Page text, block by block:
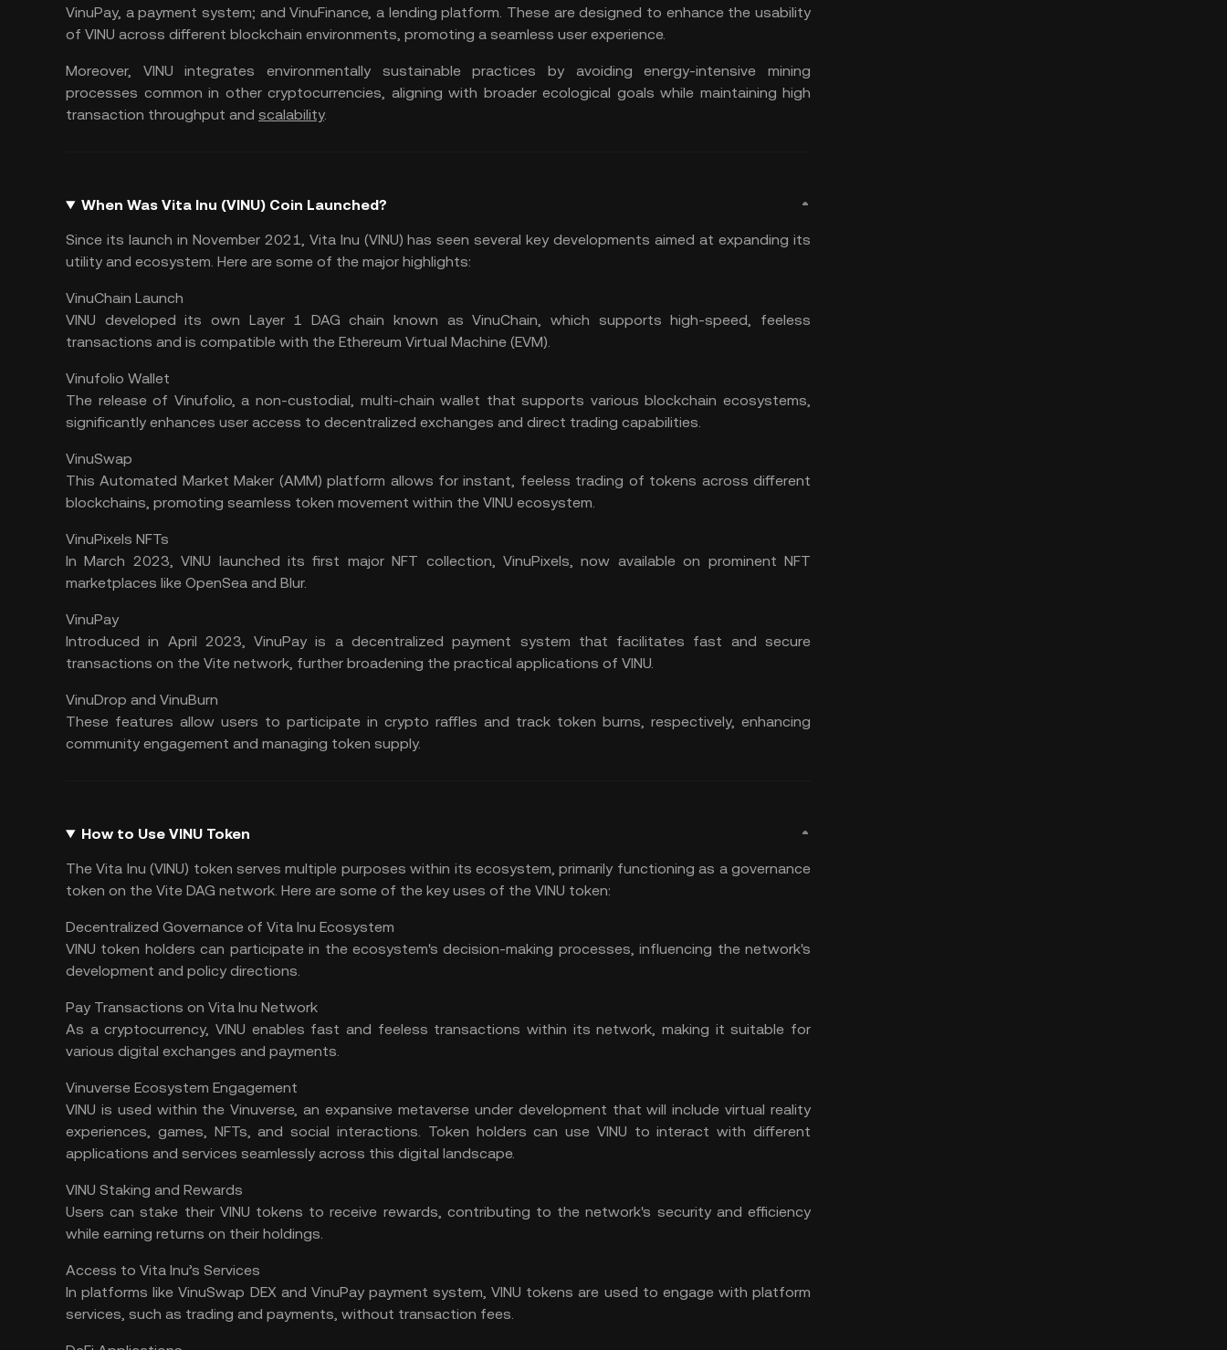
VinuPay, a payment system; and VinuFinance, a lending platform. These are designed to enhance the usability
of VINU across different blockchain environments, promoting a seamless user experience.
Moreover, VINU integrates environmentally sustainable practices by avoiding energy-intensive mining
processes common in other cryptocurrencies, aligning with broader ecological goals while maintaining high
transaction throughput and scalability.
When Was Vita Inu (VINU) Coin Launched?
Since its launch in November 2021, Vita Inu (VINU) has seen several key developments aimed at expanding its
utility and ecosystem. Here are some of the major highlights:
VinuChain Launch
VINU developed its own Layer 1 DAG chain known as VinuChain, which supports high-speed, feeless
transactions and is compatible with the Ethereum Virtual Machine (EVM).
Vinufolio Wallet
The release of Vinufolio, a non-custodial, multi-chainwallet that supports various blockchain ecosystems,
significantly enhances user access to decentralized exchanges and direct trading capabilities.
VinuSwap
This Automated Market Maker (AMM) platform allows for instant, feeless trading of tokens across different
blockchains, promoting seamless token movement within the VINU ecosystem.
VinuPixels NFTs
In March 2023, VINU launched its first major NFT collection, VinuPixels, now available on prominent NFT
marketplaces like OpenSea and Blur.
VinuPay
Introduced in April 2023, VinuPay is a decentralized payment system that facilitates fast and secure
transactions on the Vite network, further broadening the practical applications of VINU.
VinuDrop and VinuBurn
These features allow users to participate in crypto raffles and track token burns, respectively, enhancing
community engagement and managing token supply.
How to Use VINU Token
The Vita Inu (VINU) token serves multiple purposes within its ecosystem, primarily functioning as a governance
token on the Vite DAG network. Here are some of the key uses of the VINU token:
Decentralized Governance of Vita Inu Ecosystem
VINU token holders can participate in the ecosystem's decision-making processes, influencing the network's
development and policy directions.
Pay Transactions on Vita Inu Network
As a cryptocurrency, VINU enables fast and feeless transactions within its network, making it suitable for
various digital exchanges and payments.
Vinuverse Ecosystem Engagement
VINU is used within the Vinuverse, an expansive metaverseunder development that will include virtual reality
experiences, games, NFTs, and social interactions. Token holders can use VINU to interact with different
applications and services seamlessly across this digital landscape.
VINU Staking and Rewards
Users canstake their VINU tokens to receive rewards, contributing to the network's security and efficiency
while earning returns on their holdings.
Access to Vita Inu’s Services
In platforms like VinuSwap DEX and VinuPay payment system, VINU tokens are used to engage with platform
services, such as trading and payments, without transaction fees.